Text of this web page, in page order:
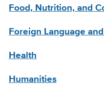
Food, Nutrition, and
Foreign Language
Health
Humanities